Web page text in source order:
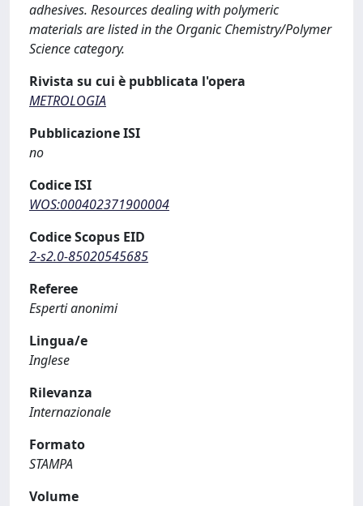
adhesives. Resources dealing with polymeric
materials are listed in the Organic Chemistry/Polymer
Science category.
Rivista su cui è pubblicata l'opera
METROLOGIA
Pubblicazione ISI
no
Codice ISI
WOS:000402371900004
Codice Scopus EID
2-s2.0-85020545685
Referee
Esperti anonimi
Lingua/e
Inglese
Rilevanza
Internazionale
Formato
STAMPA
Volume